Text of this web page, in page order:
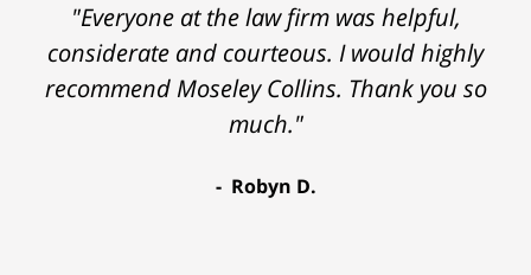
"Everyone at the law firm was helpful,
considerate and courteous. I would highly
recommend Moseley Collins. Thank you so
much."
Robyn D.